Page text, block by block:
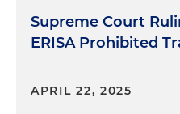
Supreme Court
ERISA Prohibited
APRIL 22, 2025